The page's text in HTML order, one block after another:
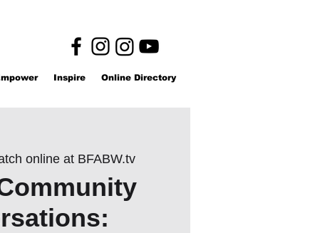
Inspire Online Directory
online at BFABW.tv